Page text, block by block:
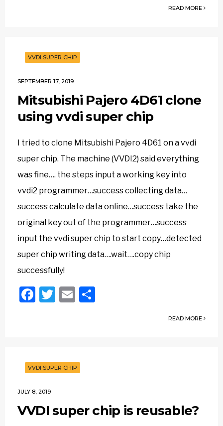
READ MORE
VVDI SUPER CHIP
SEPTEMBER 17, 2019
Mitsubishi Pajero 4D61 clone
using vvdi super chip
I tried to clone Mitsubishi Pajero 4D61 on a vvdi
super chip. The machine (VVDI2) said everything
was fine…. the steps input a working key into
vvdi2 programmer…success collecting data…
success calculate data online…success take the
original key out of the programmer…success
input the vvdi super chip to start copy…detected
super chip writing data….wait….copy chip
successfully!
Facebook
Twitter
Email
READ MORE
VVDI SUPER CHIP
JULY 8, 2019
VVDI super chip is reusable?